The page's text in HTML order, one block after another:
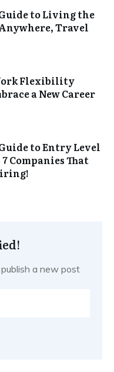
to Living the
Travel
Flexibility
a New Career
to Entry Level
7 Companies That
a new post